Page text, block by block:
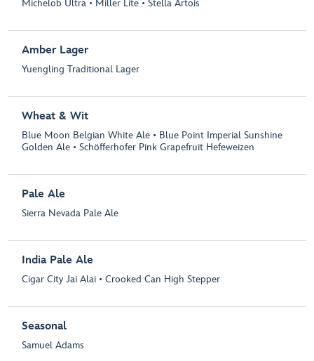
Michelob Ultra • Miller Lite • Stella Artois
Amber Lager
Yuengling Traditional Lager
Wheat & Wit
Blue Moon Belgian White Ale • Blue Point Imperial Sunshine
Golden Ale • Schöfferhofer Pink Grapefruit Hefeweizen
Pale Ale
Sierra Nevada Pale Ale
India Pale Ale
Cigar City Jai Alai • Crooked Can High Stepper
Seasonal
Samuel Adams